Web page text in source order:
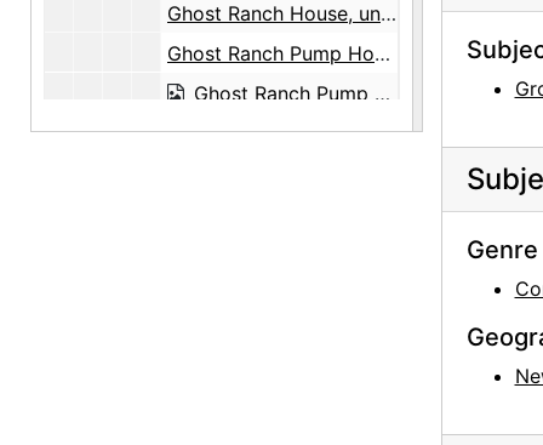
Ghost Ranch House, undated
Ghost Ranch Pump House, undated
Ghost Ranch Pump House, undated
Ghost Ranch Pump House, undated